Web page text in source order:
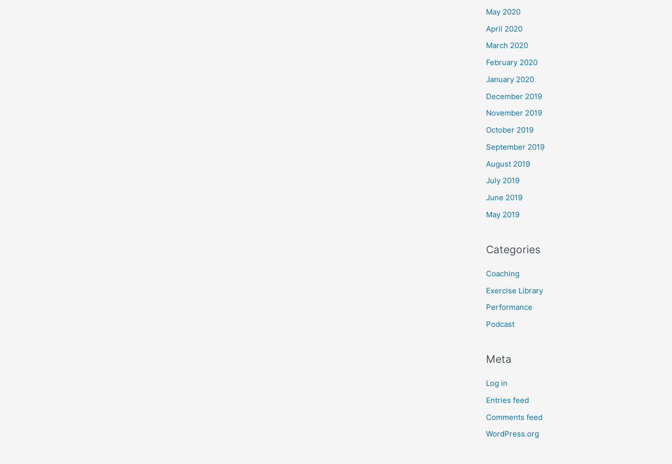
May 2020
April 2020
March 2020
February 2020
January 2020
December 2019
November 2019
October 2019
September 2019
August 2019
July 2019
June 2019
May 2019
Categories
Coaching
Exercise Library
Performance
Podcast
Meta
Log in
Entries feed
Comments feed
WordPress.org